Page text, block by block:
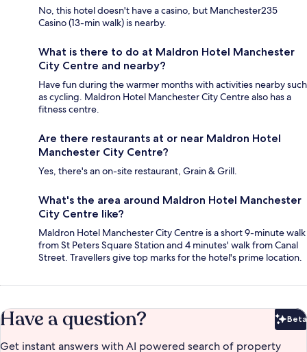
No, this hotel doesn't have a casino, but Manchester235
Casino (13-min walk) is nearby.
What is there to do at Maldron Hotel Manchester
City Centre and nearby?
Have fun during the warmer months with activities nearby such
as cycling. Maldron Hotel Manchester City Centre also has a
fitness centre.
Are there restaurants at or near Maldron Hotel
Manchester City Centre?
Yes, there's an on-site restaurant, Grain & Grill.
What's the area around Maldron Hotel Manchester
City Centre like?
Maldron Hotel Manchester City Centre is a short 9-minute walk
from St Peters Square Station and 4 minutes' walk from Canal
Street. Travellers give top marks for the hotel's prime location.
Have a question? Beta
Get instant answers with AI powered search of property